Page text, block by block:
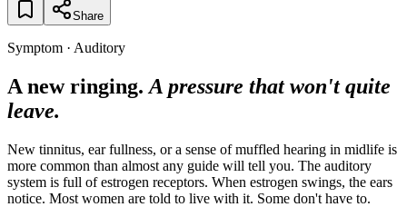
Share
Symptom · Auditory
A new ringing. A pressure that won't quite
leave.
New tinnitus, ear fullness, or a sense of muffled hearing in midlife is
more common than almost any guide will tell you. The auditory
system is full of estrogen receptors. When estrogen swings, the ears
notice. Most women are told to live with it. Some don't have to.